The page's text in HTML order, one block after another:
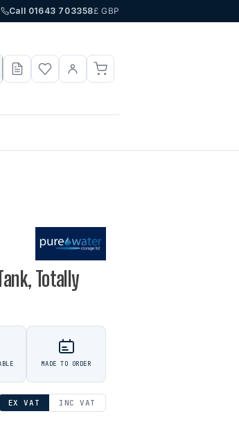
Call 01643 703358£ GBP
Totally
MADE TO ORDER
EX VAT INC VAT